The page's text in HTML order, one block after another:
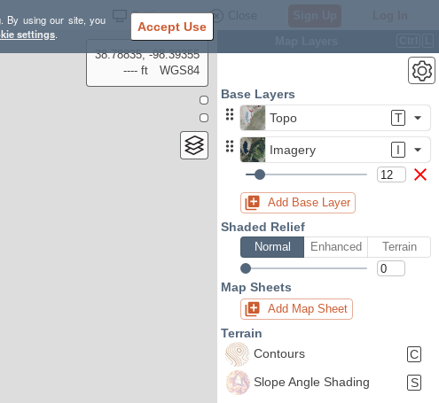
By using our site, you
settings. Accept Use
Settings
38.78835, -98.39355
---- ft
WGS84
Base Layers
Topo
T
Imagery I
Add Base Layer
Shaded Relief
Normal Enhanced Terrain
Map Sheets
Add Map Sheet
Terrain
Contours
C
Slope Angle Shading
S